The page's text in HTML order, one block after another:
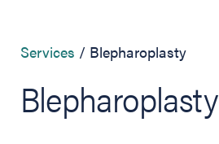
Blepharoplasty
Services Blepharoplasty